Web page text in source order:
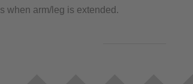
when arm/leg is extended.